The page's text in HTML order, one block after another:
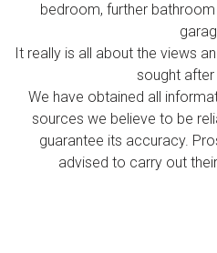
bedroom, further
It really is all about the views
sought
We have obtained all
sources we believe to be
guarantee its accuracy.
advised to carry out